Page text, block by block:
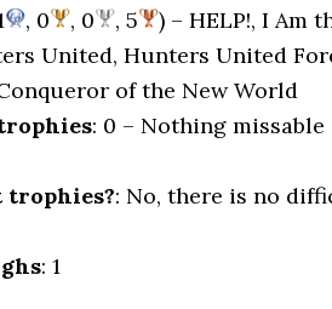
, 0 , 0 , 5
) – HELP!, I Am
United, Hunters United
of the New World
: 0 – Nothing missable
trophies?: No, there is no
: 1